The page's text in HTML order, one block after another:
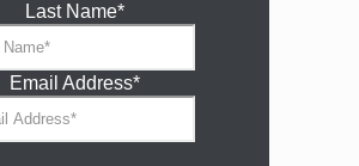
Last Name*
Email Address*